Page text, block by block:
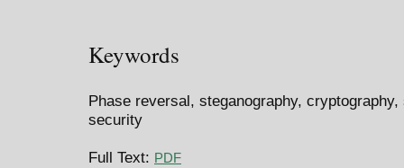
Keywords
Phase reversal, steganography,
security
Full Text: PDF